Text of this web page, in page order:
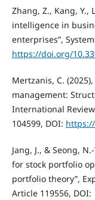
Zhang, Z., Kang, Y.,
intelligence in
enterprises”,
https://doi.org/
Mertzanis, C.
management:
International
104599, DOI:
Jang, J., & Seong,
for stock portfolio
portfolio theory”,
Article 119556, DOI: